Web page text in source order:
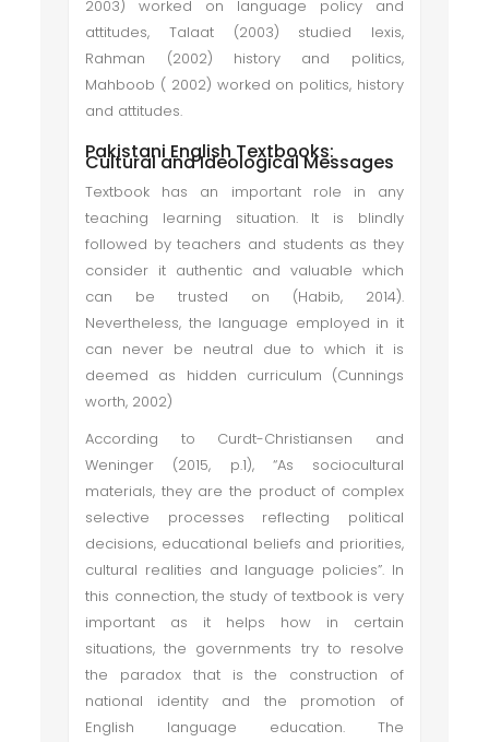
2003) worked on language policy and
attitudes, Talaat (2003) studied lexis,
Rahman (2002) history and politics,
Mahboob ( 2002) worked on politics, history
and attitudes.
Pakistani English Textbooks:
Cultural and Ideological Messages
Textbook has an important role in any
teaching learning situation. It is blindly
followed by teachers and students as they
consider it authentic and valuable which
can be trusted on (Habib, 2014).
Nevertheless, the language employed in it
can never be neutral due to which it is
deemed as hidden curriculum (Cunnings
worth, 2002)
According to Curdt-Christiansen and
Weninger (2015, p.1), “As sociocultural
materials, they are the product of complex
selective processes reflecting political
decisions, educational beliefs and priorities,
cultural realities and language policies”. In
this connection, the study of textbook is very
important as it helps how in certain
situations, the governments try to resolve
the paradox that is the construction of
national identity and the promotion of
English language education. The